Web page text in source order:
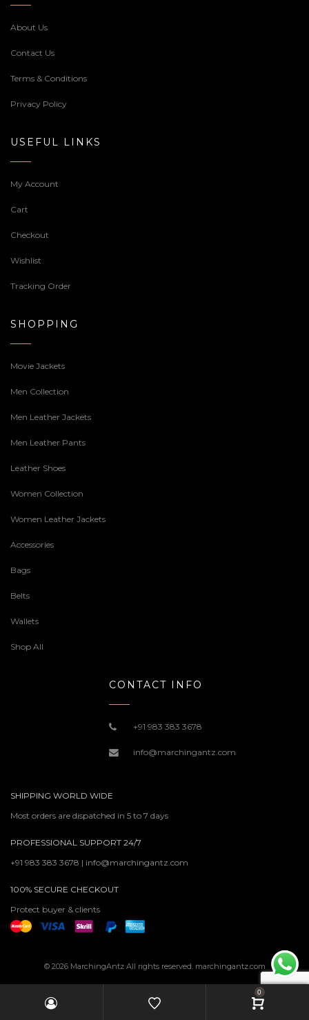
About Us
Contact Us
Terms & Conditions
Privacy Policy
USEFUL LINKS
My Account
Cart
Checkout
Wishlist
Tracking Order
SHOPPING
Movie Jackets
Men Collection
Men Leather Jackets
Men Leather Pants
Leather Shoes
Women Collection
Women Leather Jackets
Accessories
Bags
Belts
Wallets
Shop All
CONTACT INFO
+91 983 383 3678
info@marchingantz.com
SHIPPING WORLD WIDE
Most orders are dispatched in 5 to 7 days
PROFESSIONAL SUPPORT 24/7
+91 983 383 3678 | info@marchingantz.com
100% SECURE CHECKOUT
Protect buyer & clients
© 2026 MarchingAntz All rights reserved. marchingantz.com
0